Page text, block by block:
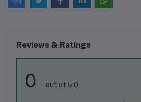
Reviews & Ratings
0 out of 5.0